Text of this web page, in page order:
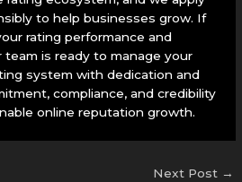
to help businesses grow. If
rating performance and
team is ready to manage your
system with dedication and
compliance, and credibility
online reputation growth.
Next Post →